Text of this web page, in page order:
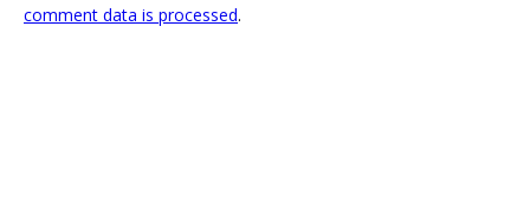
comment data is processed.